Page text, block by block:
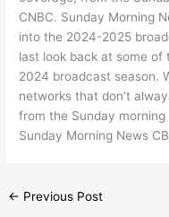
CNBC. Sunday Morning
into the 2024-2025
last look back at some
2024 broadcast season.
networks that don’t
from the Sunday
Sunday Morning News
← Previous Post